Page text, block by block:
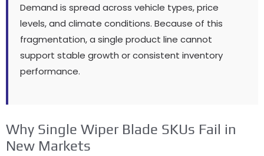
Demand is spread across vehicle types,price
levels,and climate conditions. Because of this
fragmentation,a single product line cannot
support stable growth or consistent inventory
performance.
Why Single Wiper Blade SKUs Fail in
New Markets